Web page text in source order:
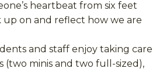
heartbeat from six feet
up on and reflect how we are
and staff enjoy taking care
(two minis and two full-sized),